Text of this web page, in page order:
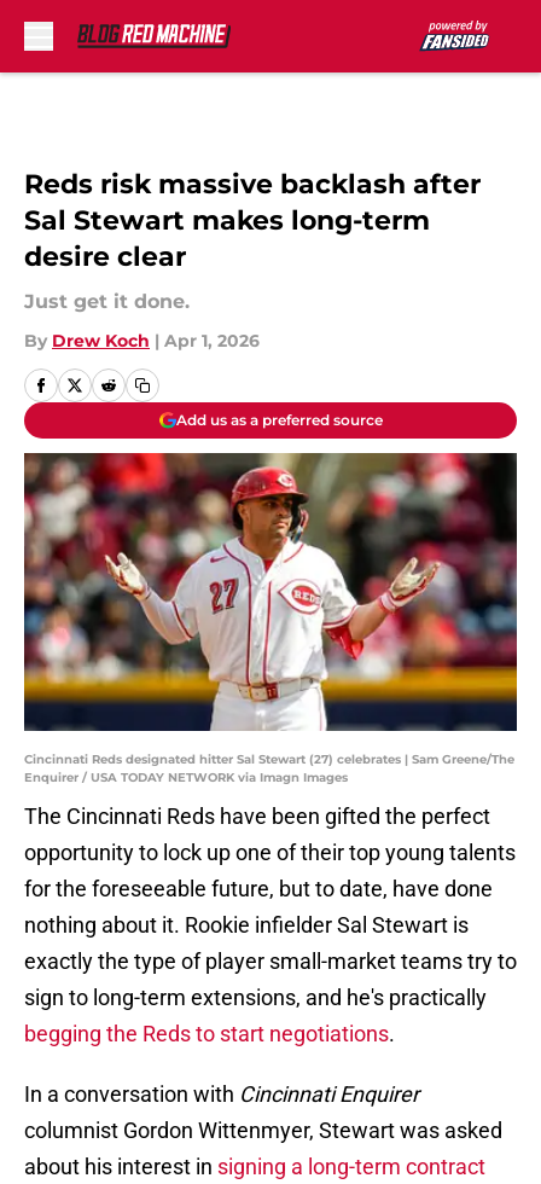
Reds risk massive backlash after
Sal Stewart makes long-term
desire clear
Just get it done.
By Drew Koch | Apr 1, 2026
Add us as a preferred source
Cincinnati Reds designated hitter Sal Stewart (27) celebrates | Sam Greene/The
Enquirer / USA TODAY NETWORK via Imagn Images
The Cincinnati Reds have been gifted the perfect
opportunity to lock up one of their top young talents
for the foreseeable future, but to date, have done
nothing about it. Rookie infielder Sal Stewart is
exactly the type of player small-market teams try to
sign to long-term extensions, and he's practically
begging the Reds to start negotiations.
In a conversation with Cincinnati Enquirer
columnist Gordon Wittenmyer, Stewart was asked
about his interest in signing a long-term contract